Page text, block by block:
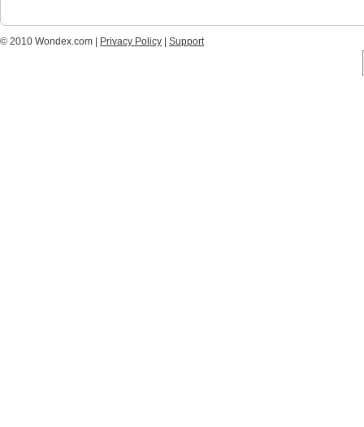
© 2010 Wondex.com | Privacy Policy Support